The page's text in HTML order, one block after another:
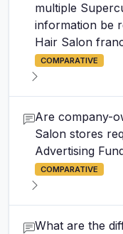
multiple
information be
Hair Salon
COMPARATIVE
Are company-
Salon stores
Advertising
COMPARATIVE
What are the